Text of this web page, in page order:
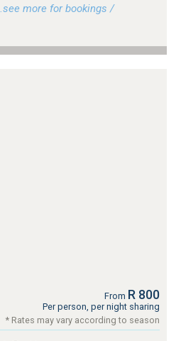
more for bookings /
From R 800
Per person, per night sharing
* Rates may vary according to season